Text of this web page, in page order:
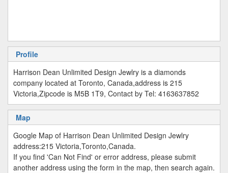
Profile
Harrison Dean Unlimited Design Jewlry is a diamonds
company located at Toronto, Canada,address is 215
Victoria,Zipcode is M5B 1T9, Contact by Tel: 4163637852
Map
Google Map of Harrison Dean Unlimited Design Jewlry
address:215 Victoria,Toronto,Canada.
If you find 'Can Not Find' or error address, please submit
another address using the form in the map, then search again.